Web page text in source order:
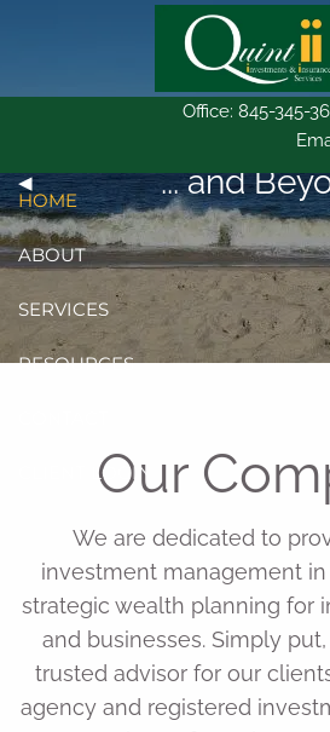
Office: 845-345-
HOME
ABOUT
SERVICES
RESOURCES
CLIENT LOGIN
Previous Slide
◀︎ Bridging the
... and
Our
We are dedicated to
investment management
strategic wealth planning for
and businesses. Simply
trusted advisor for our
agency and registered